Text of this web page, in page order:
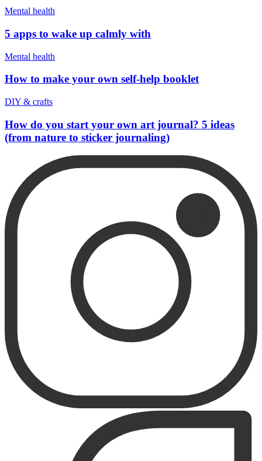
Mental health
5 apps to wake up calmly with
Mental health
How to make your own self-help booklet
DIY & crafts
How do you start your own art journal? 5 ideas
(from nature to sticker journaling)